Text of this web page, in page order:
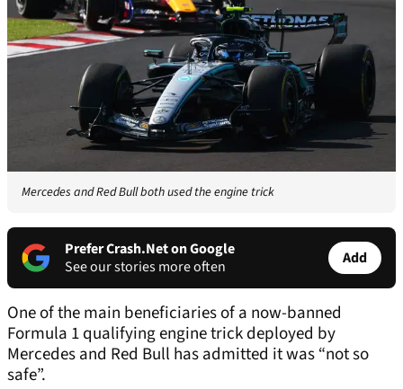
Mercedes and Red Bull both used the engine trick
Prefer Crash.Net on Google
See our stories more often
Add
One of the main beneficiaries of a now-banned
Formula 1 qualifying engine trick deployed by
Mercedes and Red Bull has admitted it was “not so
safe”.